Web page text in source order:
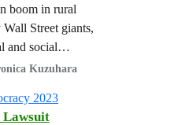
boom in rural
Street giants,
and social
the promised
Kuzuhara
Lawsuit